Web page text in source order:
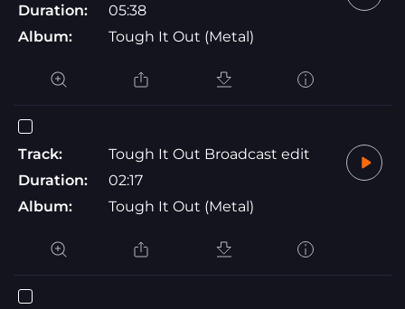
Duration:
05:38
Album:
Tough It Out (Metal)
Track:
Tough It Out Broadcast edit
Duration:
02:17
Album:
Tough It Out (Metal)